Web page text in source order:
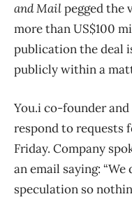
and Mailpegged the
more than US$100
publication the deal
publicly within a
You.i co-founder
respond to requests
Friday. Company
an email saying:
speculation so